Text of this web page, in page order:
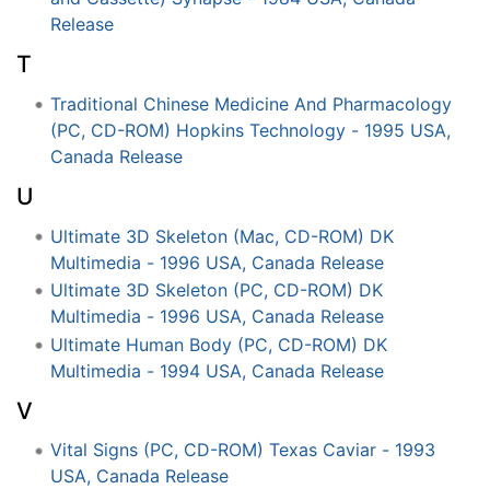
Release
T
Traditional Chinese Medicine And Pharmacology
(PC, CD-ROM) Hopkins Technology - 1995 USA,
Canada Release
U
Ultimate 3D Skeleton (Mac, CD-ROM) DK
Multimedia - 1996 USA, Canada Release
Ultimate 3D Skeleton (PC, CD-ROM) DK
Multimedia - 1996 USA, Canada Release
Ultimate Human Body (PC, CD-ROM) DK
Multimedia - 1994 USA, Canada Release
V
Vital Signs (PC, CD-ROM) Texas Caviar - 1993
USA, Canada Release